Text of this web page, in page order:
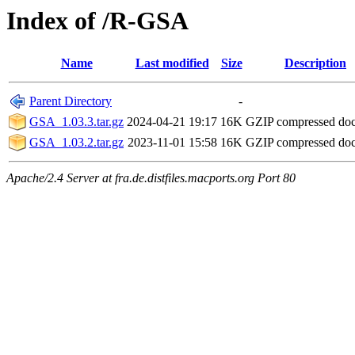
Index of /R-GSA
Name Last modified Size Description
Parent Directory
-
GSA_1.03.3.tar.gz 2024-04-21 19:17 16K GZIP compressed
GSA_1.03.2.tar.gz 2023-11-01 15:58 16K GZIP compressed
Apache/2.4 Server at fra.de.distfiles.macports.org Port 80